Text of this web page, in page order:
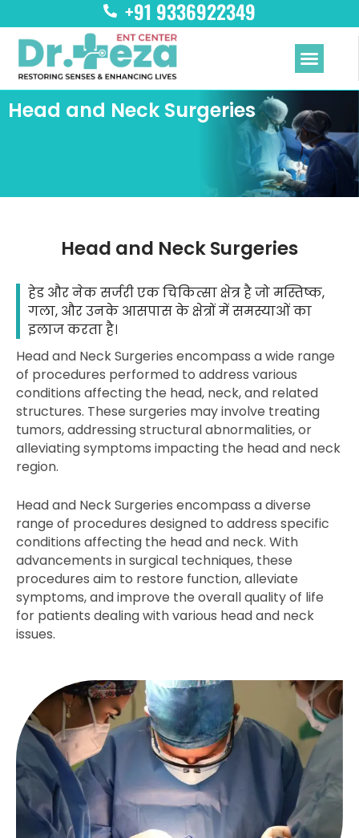
to
content
+91 9336922349
Menu
Head and Neck Surgeries
Head and Neck Surgeries
हेड और नेक सर्जरी एक चिकित्सा क्षेत्र है जो मस्तिष्क,
गला, और उनके आसपास के क्षेत्रों में समस्याओं का
इलाज करता है।
Head and Neck Surgeries encompass a wide range
of procedures performed to address various
conditions affecting the head, neck, and related
structures. These surgeries may involve treating
tumors, addressing structural abnormalities, or
alleviating symptoms impacting the head and neck
region.
Head and Neck Surgeries encompass a diverse
range of procedures designed to address specific
conditions affecting the head and neck. With
advancements in surgical techniques, these
procedures aim to restore function, alleviate
symptoms, and improve the overall quality of life
for patients dealing with various head and neck
issues.